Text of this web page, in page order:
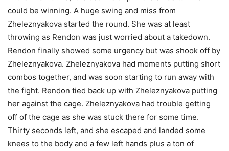
could be winning. A huge swing and miss from
Zheleznyakova started the round. She was at least
throwing as Rendon was just worried about a takedown.
Rendon finally showed some urgency but was shook off by
Zheleznyakova. Zheleznyakova had moments putting short
combos together, and was soon starting to run away with
the fight. Rendon tied back up with Zheleznyakova putting
her against the cage. Zheleznyakova had trouble getting
off of the cage as she was stuck there for some time.
Thirty seconds left, and she escaped and landed some
knees to the body and a few left hands plus a ton of